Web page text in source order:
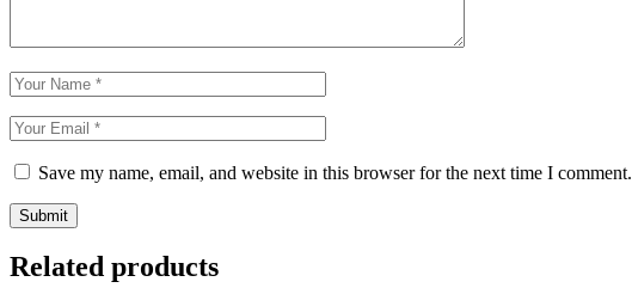
Save my name, email, and website in this browser for the next time I comment.
Submit
Related products